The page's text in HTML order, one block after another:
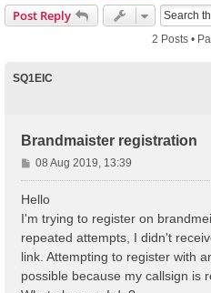
Post Reply
2 Posts •
SQ1EIC
Brandmaister registration
P
o
08 Aug 2019, 13:39
Hello
I'm trying to register on
repeated attempts, I didn't
link. Attempting to register with
possible because my callsign is